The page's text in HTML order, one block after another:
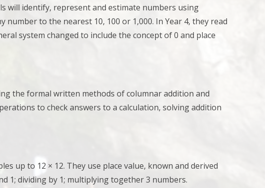
will identify, represent and estimate numbers using
number to the nearest 10, 100 or 1,000. In Year 4, they read
system changed to include the concept of 0 and place
the formal written methods of columnar addition and
to check answers to a calculation,solving addition
up to 12 × 12. They use place value, known and derived
1; dividing by 1; multiplying together 3 numbers.